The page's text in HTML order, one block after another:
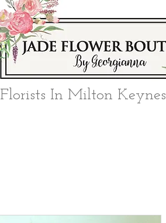
Florists In Milton Keynes